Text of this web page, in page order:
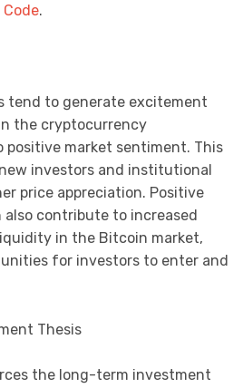
.
tend to generate excitement
the cryptocurrency
positive market sentiment. This
investors and institutional
price appreciation. Positive
contribute to increased
in the Bitcoin market,
for investors to enter and
Thesis
the long-term investment